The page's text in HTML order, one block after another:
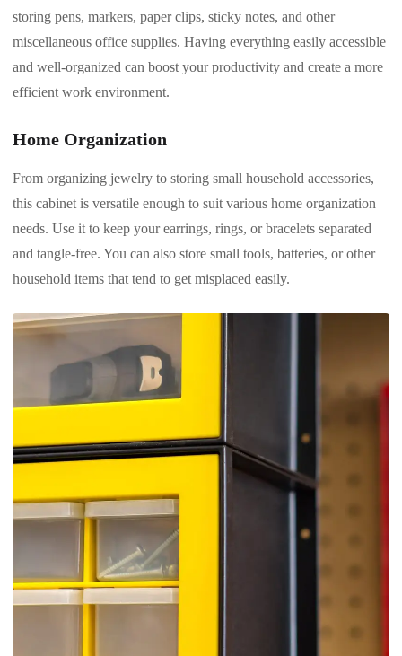
storing pens, markers, paper clips, sticky notes, and other
miscellaneous office supplies. Having everything easily accessible
and well-organized can boost your productivity and create a more
efficient work environment.
Home Organization
From organizing jewelry to storing small household accessories,
this cabinet is versatile enough to suit various home organization
needs. Use it to keep your earrings, rings, or bracelets separated
and tangle-free. You can also store small tools, batteries, or other
household items that tend to get misplaced easily.